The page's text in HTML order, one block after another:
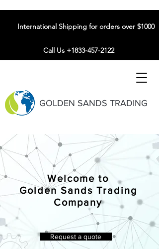
GOLDEN SANDS TRADING
International Shipping for orders over $1000
Call Us +1833-457-2122
Welcome to
Golden Sands Trading
Company
Request a quote